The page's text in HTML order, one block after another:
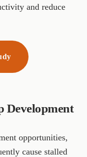
and reduce
Development
opportunities,
cause stalled